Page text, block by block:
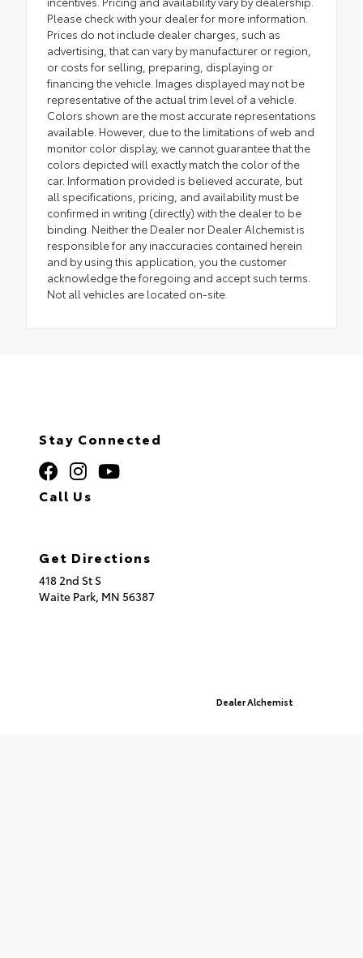
Please check with your dealer for more information.
Prices do not include dealer charges, such as
advertising, that can vary by manufacturer or region,
or costs for selling, preparing, displaying or
financing the vehicle. Images displayed may not be
representative of the actual trim level of a vehicle.
Colors shown are the most accurate representations
available. However, due to the limitations of web and
monitor color display, we cannot guarantee that the
colors depicted will exactly match the color of the
car. Information provided is believed accurate, but
all specifications, pricing, and availability must be
confirmed in writing (directly) with the dealer to be
binding. Neither the Dealer nor Dealer Alchemist is
responsible for any inaccuracies contained herein
and by using this application, you the customer
acknowledge the foregoing and accept such terms.
Not all vehicles are located on-site.
Stay Connected
Call Us
Get Directions
418 2nd St S
Waite Park, MN 56387
Dealer Alchemist